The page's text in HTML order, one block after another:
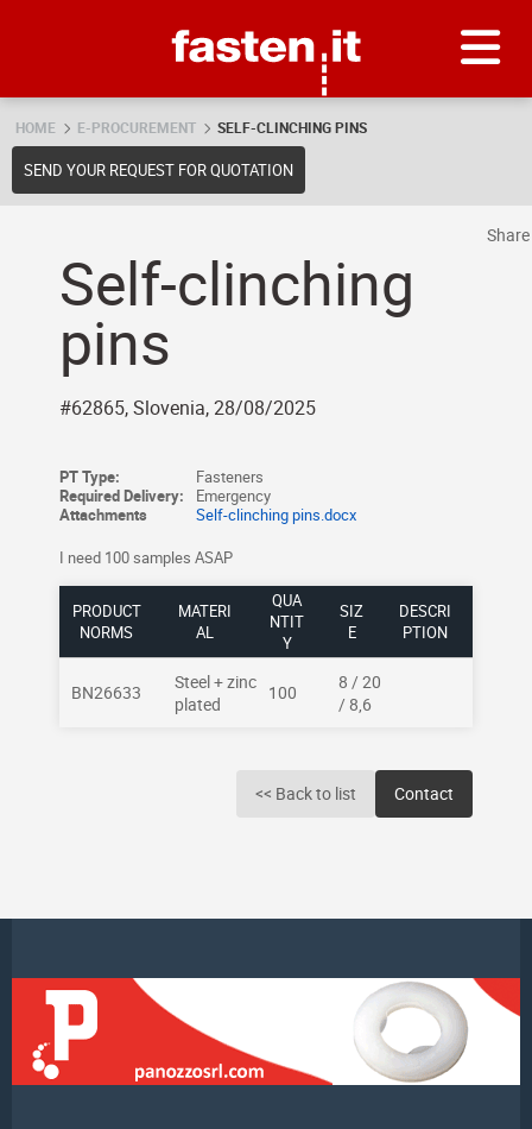
HOME E-PROCUREMENT SELF-CLINCHING PINS
SEND YOUR REQUEST FOR QUOTATION
Self-clinching
pins
#62865, Slovenia, 28/08/2025
PT Type:
Fasteners
Required Delivery:
Emergency
Attachments
Self-clinching pins.docx
I need 100 samples ASAP
PRODUCT
NORMS
MATERI
AL
QUA
NTIT
Y
SIZ
E
DESCRI
PTION
BN26633
Steel + zinc
plated
100
8 / 20
/ 8,6
<< Back to list Contact
Share